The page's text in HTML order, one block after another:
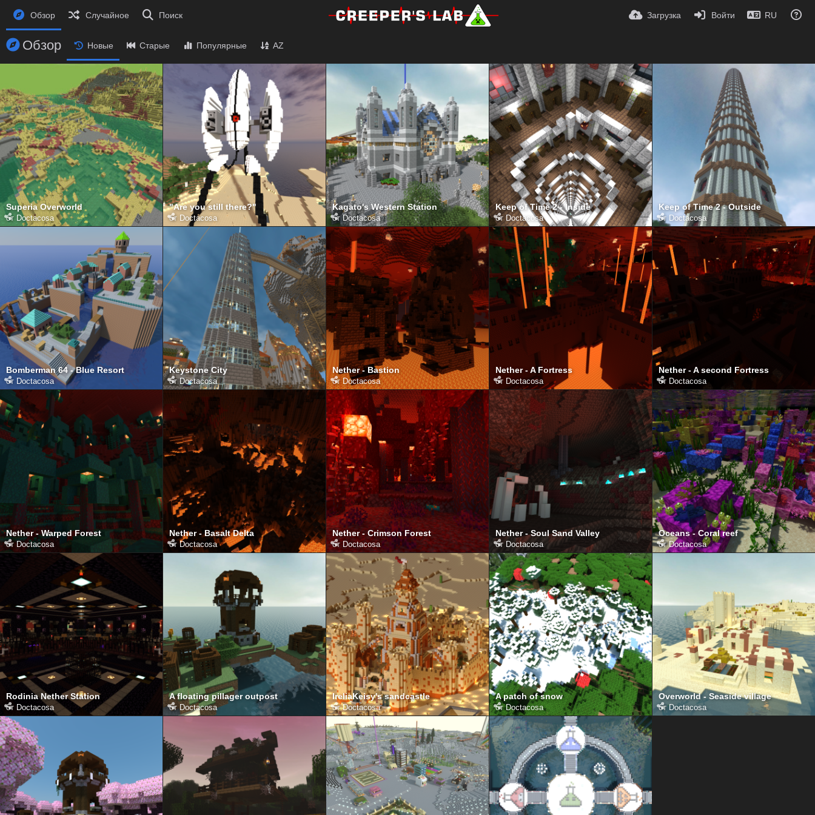
Обзор Случайное Поиск Загрузка Войти RU
Обзор Новые Старые Популярные AZ
Superia Overworld
от Doctacosa
"Are you still there?"
от Doctacosa
Kagato's Western Station
отDoctacosa
Keep of Time 2 - Inside
отDoctacosa
Keep of Time 2 - Outside
от Doctacosa
Bomberman 64 - Blue Resort
от Doctacosa
Keystone City
отDoctacosa
Nether - Bastion
отDoctacosa
Nether - A Fortress
от Doctacosa
Nether - A second Fortress
от Doctacosa
Nether - Warped Forest
отDoctacosa
Nether - Basalt Delta
отDoctacosa
Nether - Crimson Forest
отDoctacosa
Nether - Soul Sand Valley
от Doctacosa
Oceans - Coral reef
отDoctacosa
Rodinia Nether Station
от Doctacosa
A floating pillager outpost
отDoctacosa
IreliaKeisy's sandcastle
отDoctacosa
A patch of snow
отDoctacosa
Overworld - Seaside village
отDoctacosa